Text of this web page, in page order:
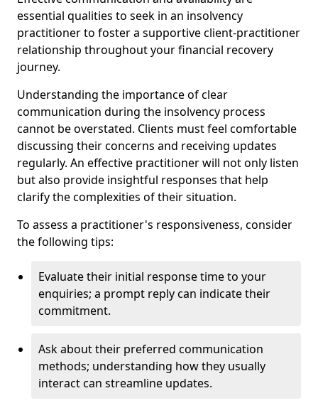
essential qualities to seek in an insolvency
practitioner to foster a supportive client-practitioner
relationship throughout your financial recovery
journey.
Understanding the importance of clear
communication during the insolvency process
cannot be overstated. Clients must feel comfortable
discussing their concerns and receiving updates
regularly. An effective practitioner will not only listen
but also provide insightful responses that help
clarify the complexities of their situation.
To assess a practitioner's responsiveness, consider
the following tips:
Evaluate their initial response time to your
enquiries; a prompt reply can indicate their
commitment.
Ask about their preferred communication
methods; understanding how they usually
interact can streamline updates.